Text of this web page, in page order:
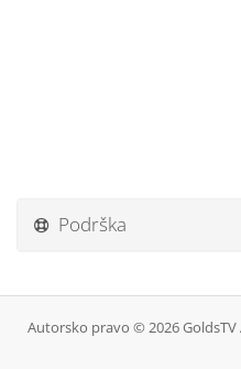
Podrška
Autorsko pravo © 2026 GoldsTV